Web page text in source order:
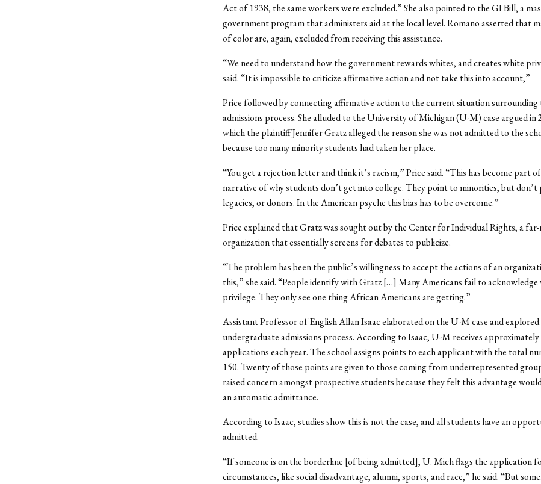
Act of 1938, the same workers were excluded.” She also pointed to the GI Bill, a
government program that administers aid at the local level. Romano asserted that
of color are, again, excluded from receiving this assistance.
“We need to understand how the government rewards whites, and creates white
said. “It is impossible to criticize affirmative action and not take this into account,”
Price followed by connecting affirmative action to the current situation surrounding
admissions process. She alluded to the University of Michigan (U-M) case argued in
which the plaintiff Jennifer Gratz alleged the reason she was not admitted to the
because too many minority students had taken her place.
“You get a rejection letter and think it’s racism,” Price said. “This has become part
narrative of why students don’t get into college. They point to minorities, but
legacies, or donors. In the American psyche this bias has to be overcome.”
Price explained that Gratz was sought out by the Center for Individual Rights, a
organization that essentially screens for debates to publicize.
“The problem has been the public’s willingness to accept the actions of an
this,” she said. “People identify with Gratz […] Many Americans fail to acknowledge
privilege. They only see one thing African Americans are getting.”
Assistant Professor of English Allan Isaac elaborated on the U-M case and
undergraduate admissions process. According to Isaac, U-M receives
applications each year. The school assigns points to each applicant with the total
150. Twenty of those points are given to those coming from underrepresented
raised concern amongst prospective students because they felt this advantage
an automatic admittance.
According to Isaac, studies show this is not the case, and all students have an
admitted.
“If someone is on the borderline [of being admitted], U. Mich flags the application
circumstances, like social disadvantage, alumni, sports, and race,” he said. “But